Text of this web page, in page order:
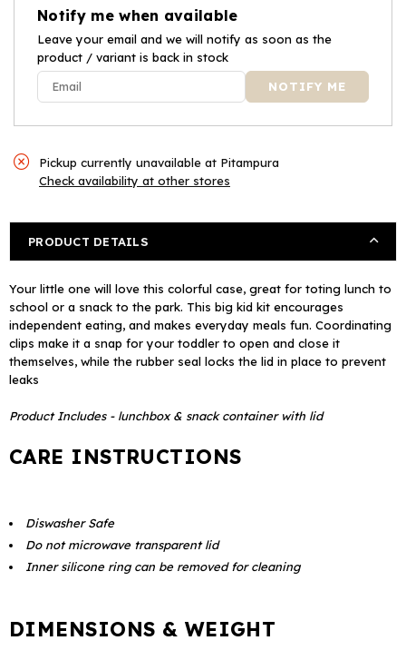
To
School
Robot
Lunch
To
School
Robot
Lunch
Notify me when available
Leave your email and we will notify as soon as the
product / variant is back in stock
Pickup currently unavailable at Pitampura
Check availability at other stores
PRODUCT DETAILS
Your little one will love this colorful case, great for toting lunch to
school or a snack to the park. This big kid kit encourages
independent eating, and makes everyday meals fun. Coordinating
clips make it a snap for your toddler to open and close it
themselves, while the rubber seal locks the lid in place to prevent
leaks
Product Includes - lunchbox & snack container with lid
CARE INSTRUCTIONS
Diswasher Safe
Do not microwave transparent lid
Inner silicone ring can be removed for cleaning
DIMENSIONS & WEIGHT